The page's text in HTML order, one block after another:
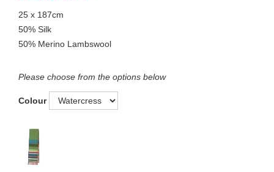
25 x 187cm
50% Silk
50% Merino Lambswool
Please choose from the options below
Colour